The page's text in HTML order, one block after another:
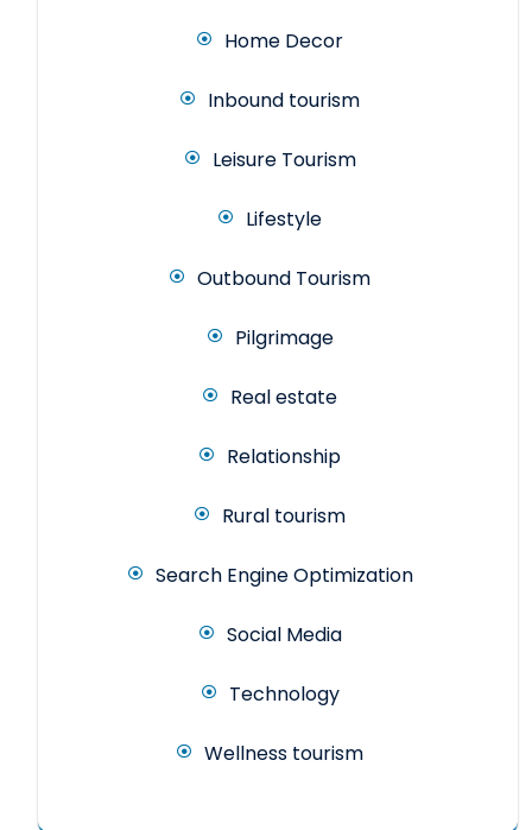
Home Decor
Inbound tourism
Leisure Tourism
Lifestyle
Outbound Tourism
Pilgrimage
Real estate
Relationship
Rural tourism
Search Engine Optimization
Social Media
Technology
Wellness tourism